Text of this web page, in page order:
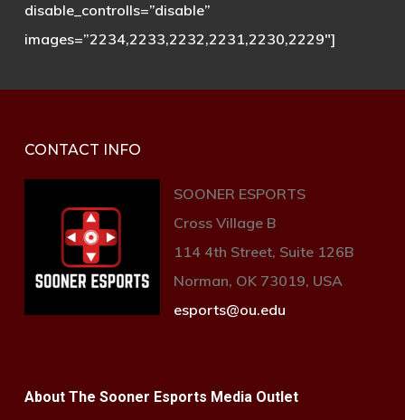
disable_controlls=”disable”
images=”2234,2233,2232,2231,2230,2229″]
CONTACT INFO
SOONER ESPORTS
Cross Village B
114 4th Street, Suite 126B
Norman, OK 73019, USA
esports@ou.edu
About The Sooner Esports Media Outlet